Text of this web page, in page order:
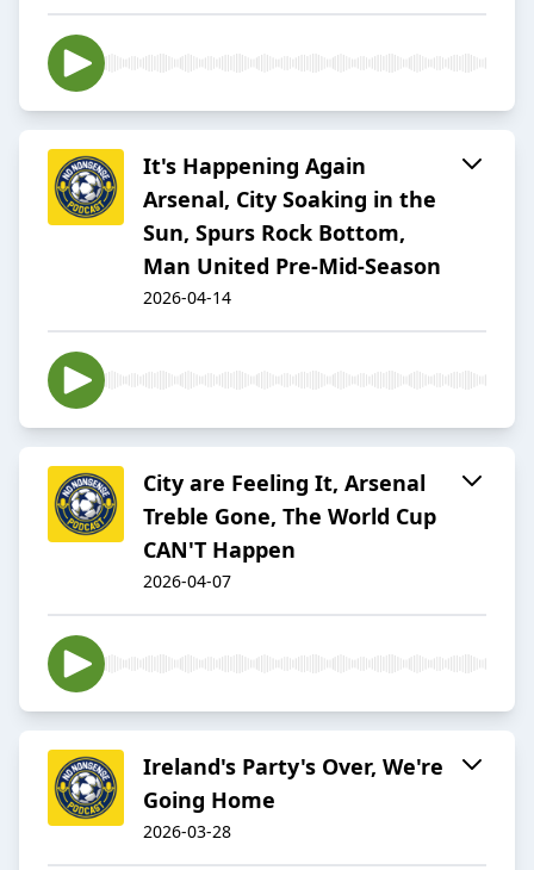
It's Happening Again
Arsenal, City Soaking in the
Sun, Spurs Rock Bottom,
Man United Pre-Mid-Season
2026-04-14
City are Feeling It, Arsenal
Treble Gone, The World Cup
CAN'T Happen
2026-04-07
Ireland's Party's Over, We're
Going Home
2026-03-28